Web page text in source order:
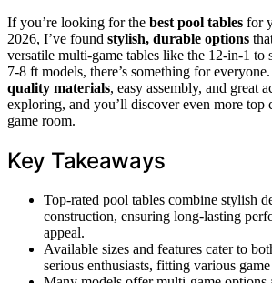
If you’re looking for the best pool tables for
2026, I’ve found stylish, durable options
versatile multi-game tables like the 12-in-1 to
7-8 ft models, there’s something for
quality materials, easy assembly, and great
exploring, and you’ll discover even more top
game room.
Key Takeaways
Top-rated pool tables combine stylish
construction, ensuring long-lasting
appeal.
Available sizes and features cater to
serious enthusiasts, fitting various